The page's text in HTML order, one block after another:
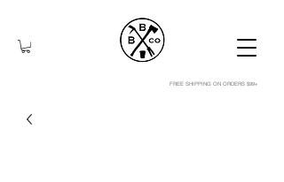
FREE SHIPPING ON ORDERS $99+